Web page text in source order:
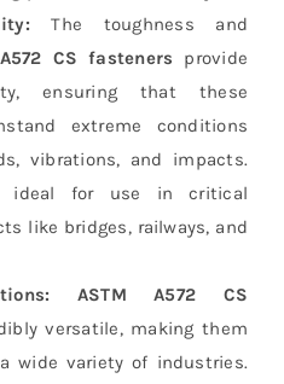
The toughness and
CS fasteners provide
ensuring that these
extreme conditions
vibrations, and impacts.
ideal for use in critical
like bridges, railways, and
ASTM A572 CS
versatile, making them
wide variety of industries.